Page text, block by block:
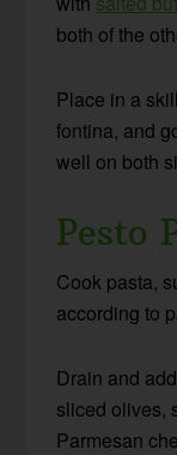
both of the
Place in a
fontina, and
well on both
Pesto
Cook pasta,
according to
Drain and
sliced olives,
Parmesan